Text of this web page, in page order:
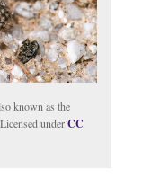
known as the
underCC